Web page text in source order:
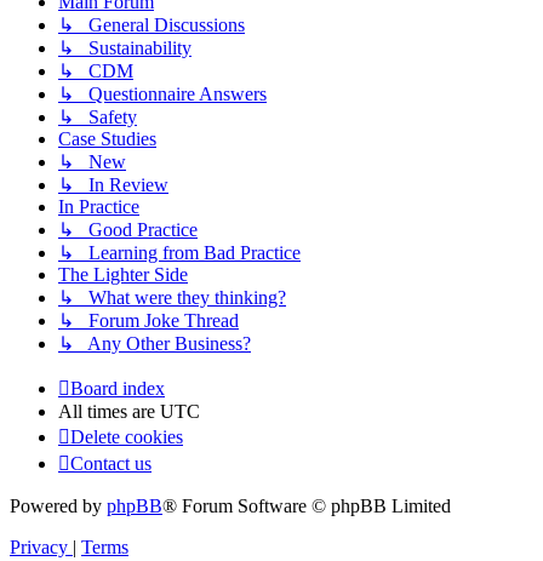
↳ General Discussions
↳ Sustainability
↳ CDM
↳ Questionnaire Answers
↳ Safety
Case Studies
↳ New
↳ In Review
In Practice
↳ Good Practice
↳ Learning from Bad Practice
The Lighter Side
↳ What were they thinking?
↳ Forum Joke Thread
↳ Any Other Business?
Board index
All times are UTC
Delete cookies
Contact us
Powered by phpBB® Forum Software © phpBB Limited
Privacy | Terms